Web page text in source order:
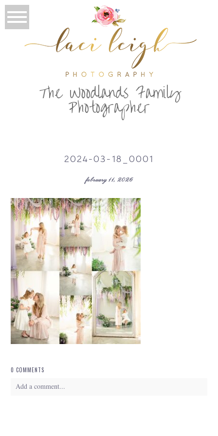
The Woodlands Family
Photographer
2024-03-18_0001
february 11, 2026
0 COMMENTS
Add a comment...